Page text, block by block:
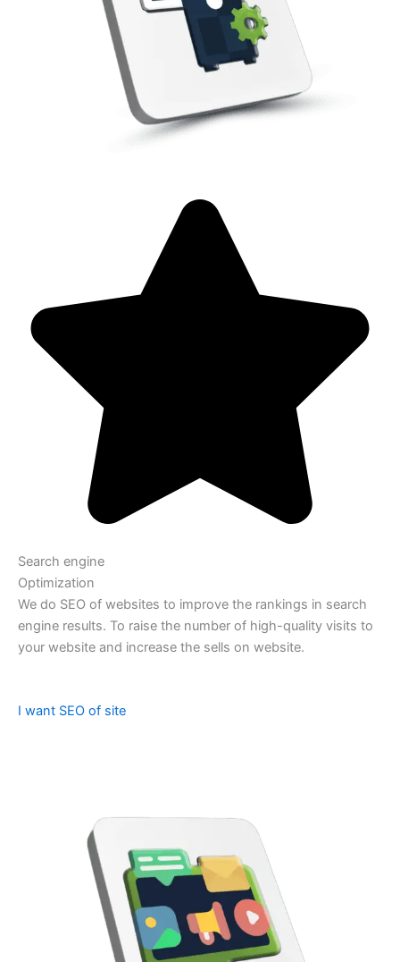
Search engine
Optimization
We do SEO of websites to improve the rankings in search
engine results. To raise the number of high-quality visits to
your website and increase the sells on website.
I want SEO of site